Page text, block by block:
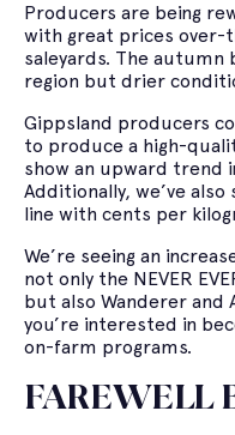
Producers are being
with great prices over-
saleyards. The autumn
region but drier
Gippsland producers
to produce a high-
show an upward trend
Additionally, we’ve
line with cents per
We’re seeing an
not only the NEVER
but also Wanderer and
you’re interested in
on-farm programs.
FAREWELL